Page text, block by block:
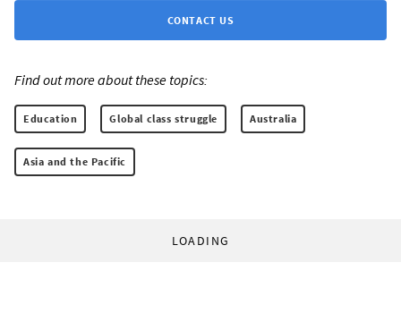
CONTACT US
Find out more about these topics:
Education Global class struggle Australia
Asia and the Pacific
LOADING